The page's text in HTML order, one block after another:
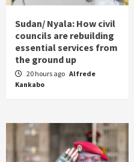
Sudan/ Nyala: How civil
councils are rebuilding
essential services from
the ground up
20 hours ago Alfrede
Kankabo